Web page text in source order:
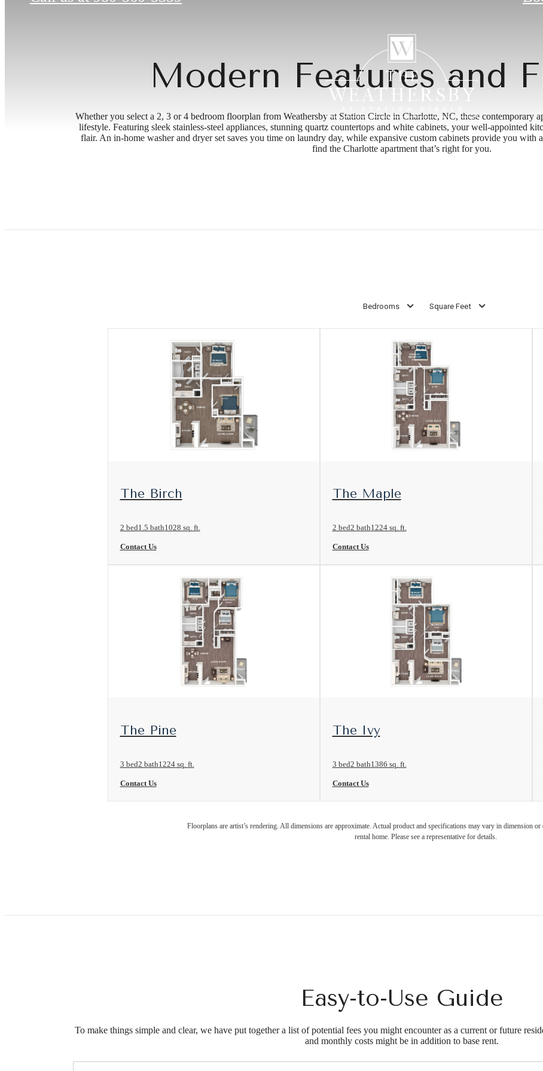
Modern Features and
Whether you select a 2, 3 or 4 bedroom floorplan from Weathersby at Station Circle in Charlotte, NC, these contemporary
lifestyle. Featuring sleek stainless-steel appliances, stunning quartz countertops and white cabinets, your well-appointed
flair. An in-home washer and dryer set saves you time on laundry day, while expansive custom cabinets provide you with
find the Charlotte apartment that’s right for you.
Bedrooms Square Feet
The Birch
2 bed1.5 bath1028 sq. ft.
Contact Us
The Maple
2 bed2 bath1224 sq. ft.
Contact Us
The Pine
3 bed2 bath1224 sq. ft.
Contact Us
The Ivy
3 bed2 bath1386 sq. ft.
Contact Us
Floorplans are artist’s rendering. All dimensions are approximate. Actual product and specifications may vary in dimension
rental home. Please see a representative for details.
Easy-to-Use Guide
To make things simple and clear, we have put together a list of potential fees you might encounter as a current or future
and monthly costs might be in addition to base rent.